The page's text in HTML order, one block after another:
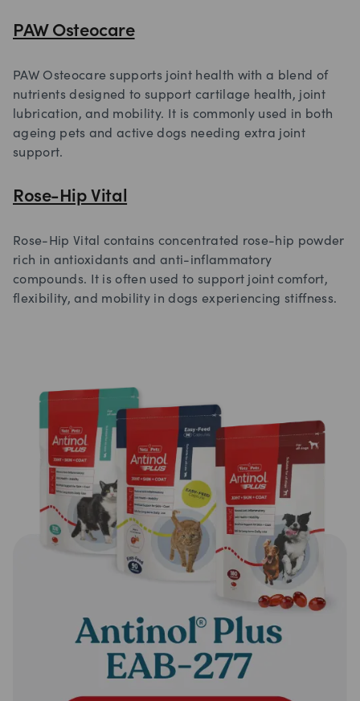
PAW Osteocare
PAW Osteocare supports joint health with a blend of
nutrients designed to support cartilage health, joint
lubrication, and mobility. It is commonly used in both
ageing pets and active dogs needing extra joint
support.
Rose-Hip Vital
Rose-Hip Vital contains concentrated rose-hip powder
rich in antioxidants and anti-inflammatory
compounds. It is often used to support joint comfort,
flexibility, and mobility in dogs experiencing stiffness.